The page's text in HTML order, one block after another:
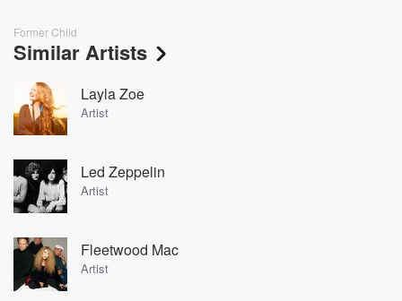
Former Child
Similar Artists
Layla Zoe
Artist
Led Zeppelin
Artist
Fleetwood Mac
Artist